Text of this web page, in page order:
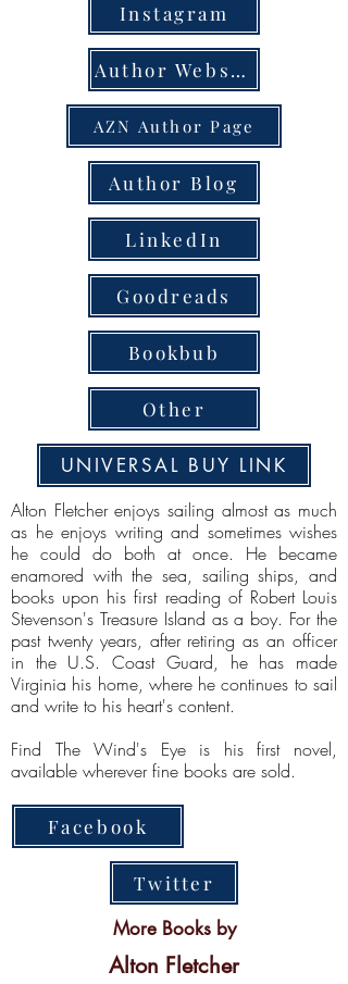
Instagram
Author Website
AZN Author Page
Author Blog
LinkedIn
Goodreads
Bookbub
Other
UNIVERSAL BUY LINK
Alton Fletcher enjoys sailing almost as much
as he enjoys writing and sometimes wishes
he could do both at once. He became
enamored with the sea, sailing ships, and
books upon his first reading of Robert Louis
Stevenson's Treasure Island as a boy. For the
past twenty years, after retiring as an officer
in the U.S. Coast Guard, he has made
Virginia his home, where he continues to sail
and write to his heart's content.
Find The Wind's Eye is his first novel,
available wherever fine books are sold.
Facebook
Twitter
More Books by
Alton Fletcher